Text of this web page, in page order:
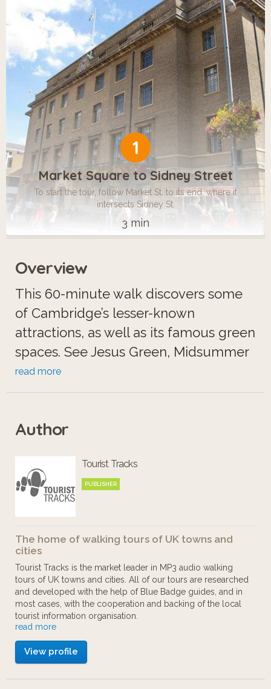
1
Market Square to Sidney Street
To start the tour, follow Market St. to its end, where it
intersects Sidney St.
3 min
Overview
This 60-minute walk discovers some
of Cambridge’s lesser-known
attractions, as well as its famous green
spaces. See Jesus Green, Midsummer
Common, Parker’s Piece, Peterhouse,
Pembroke College and the Fitzwilliam
read more
Author
Tourist Tracks
PUBLISHER
The home of walking tours of UK towns and
cities
Tourist Tracks is the market leader in MP3 audio walking
tours of UK towns and cities. All of our tours are researched
and developed with the help of Blue Badge guides, and in
most cases, with the cooperation and backing of the local
tourist information organisation.
Our aim is to provide walking tours to those who want to
enjoy cities at their own pace. You can start and stop as you
like, there's no guide book to wrestle with, and no large
read more
View profile